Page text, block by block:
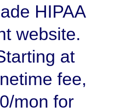
HIPAA
website.
at
fee,
mon for